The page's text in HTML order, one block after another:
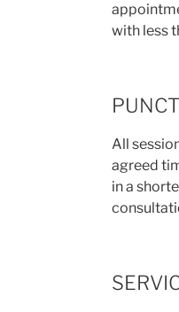
with less
All
agreed
in a